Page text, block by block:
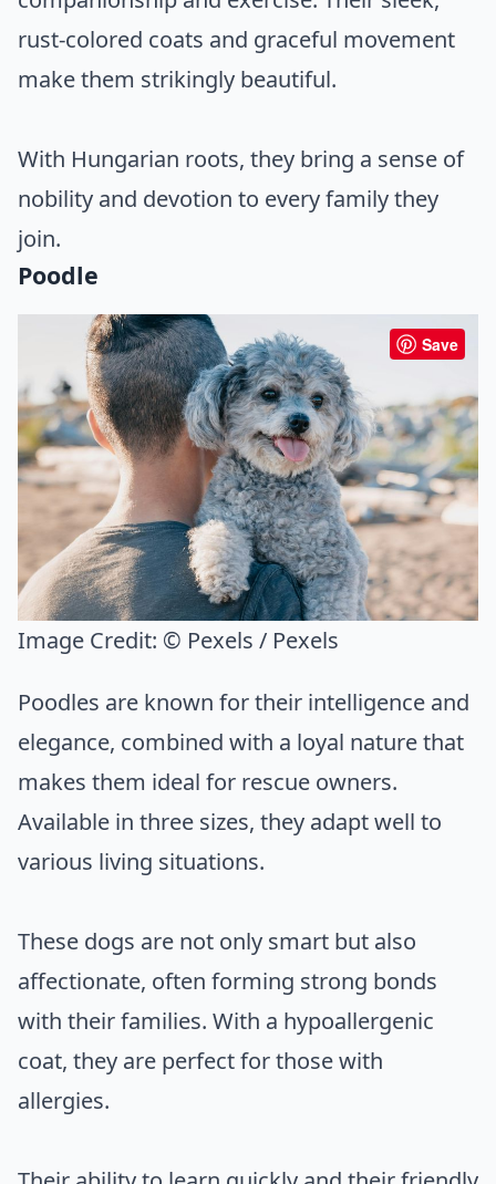
rust-colored coats and graceful movement
make them strikingly beautiful.
With Hungarian roots, they bring a sense of
nobility and devotion to every family they
join.
Poodle
Save
Image Credit: © Pexels / Pexels
Poodles are known for their intelligence and
elegance, combined with a loyal nature that
makes them ideal for rescue owners.
Available in three sizes, they adapt well to
various living situations.
These dogs are not only smart but also
affectionate, often forming strong bonds
with their families. With a hypoallergenic
coat, they are perfect for those with
allergies.